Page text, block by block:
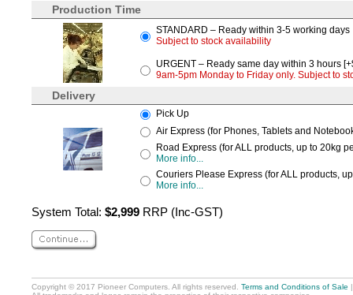
Production Time
STANDARD – Ready within 3-5 working days
Subject to stock availability
URGENT – Ready same day within 3 hours
9am-5pm Monday to Friday only. Subject to
Delivery
Pick Up
Air Express (for Phones, Tablets and
Road Express (for ALL products, up to 20kg
More info...
Couriers Please Express (for ALL products,
More info...
System Total: $2,999 RRP (Inc-GST)
Copyright © 2017 Pioneer Computers. All rights reserved. Terms and Conditions of Sale